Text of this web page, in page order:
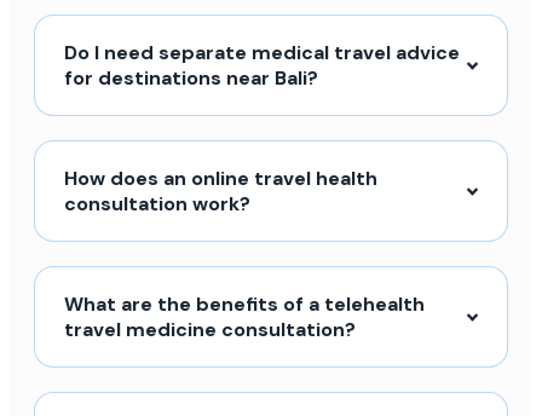
Do I need separate medical travel advice
for destinations near Bali?
How does an online travel health
consultation work?
What are the benefits of a telehealth
travel medicine consultation?